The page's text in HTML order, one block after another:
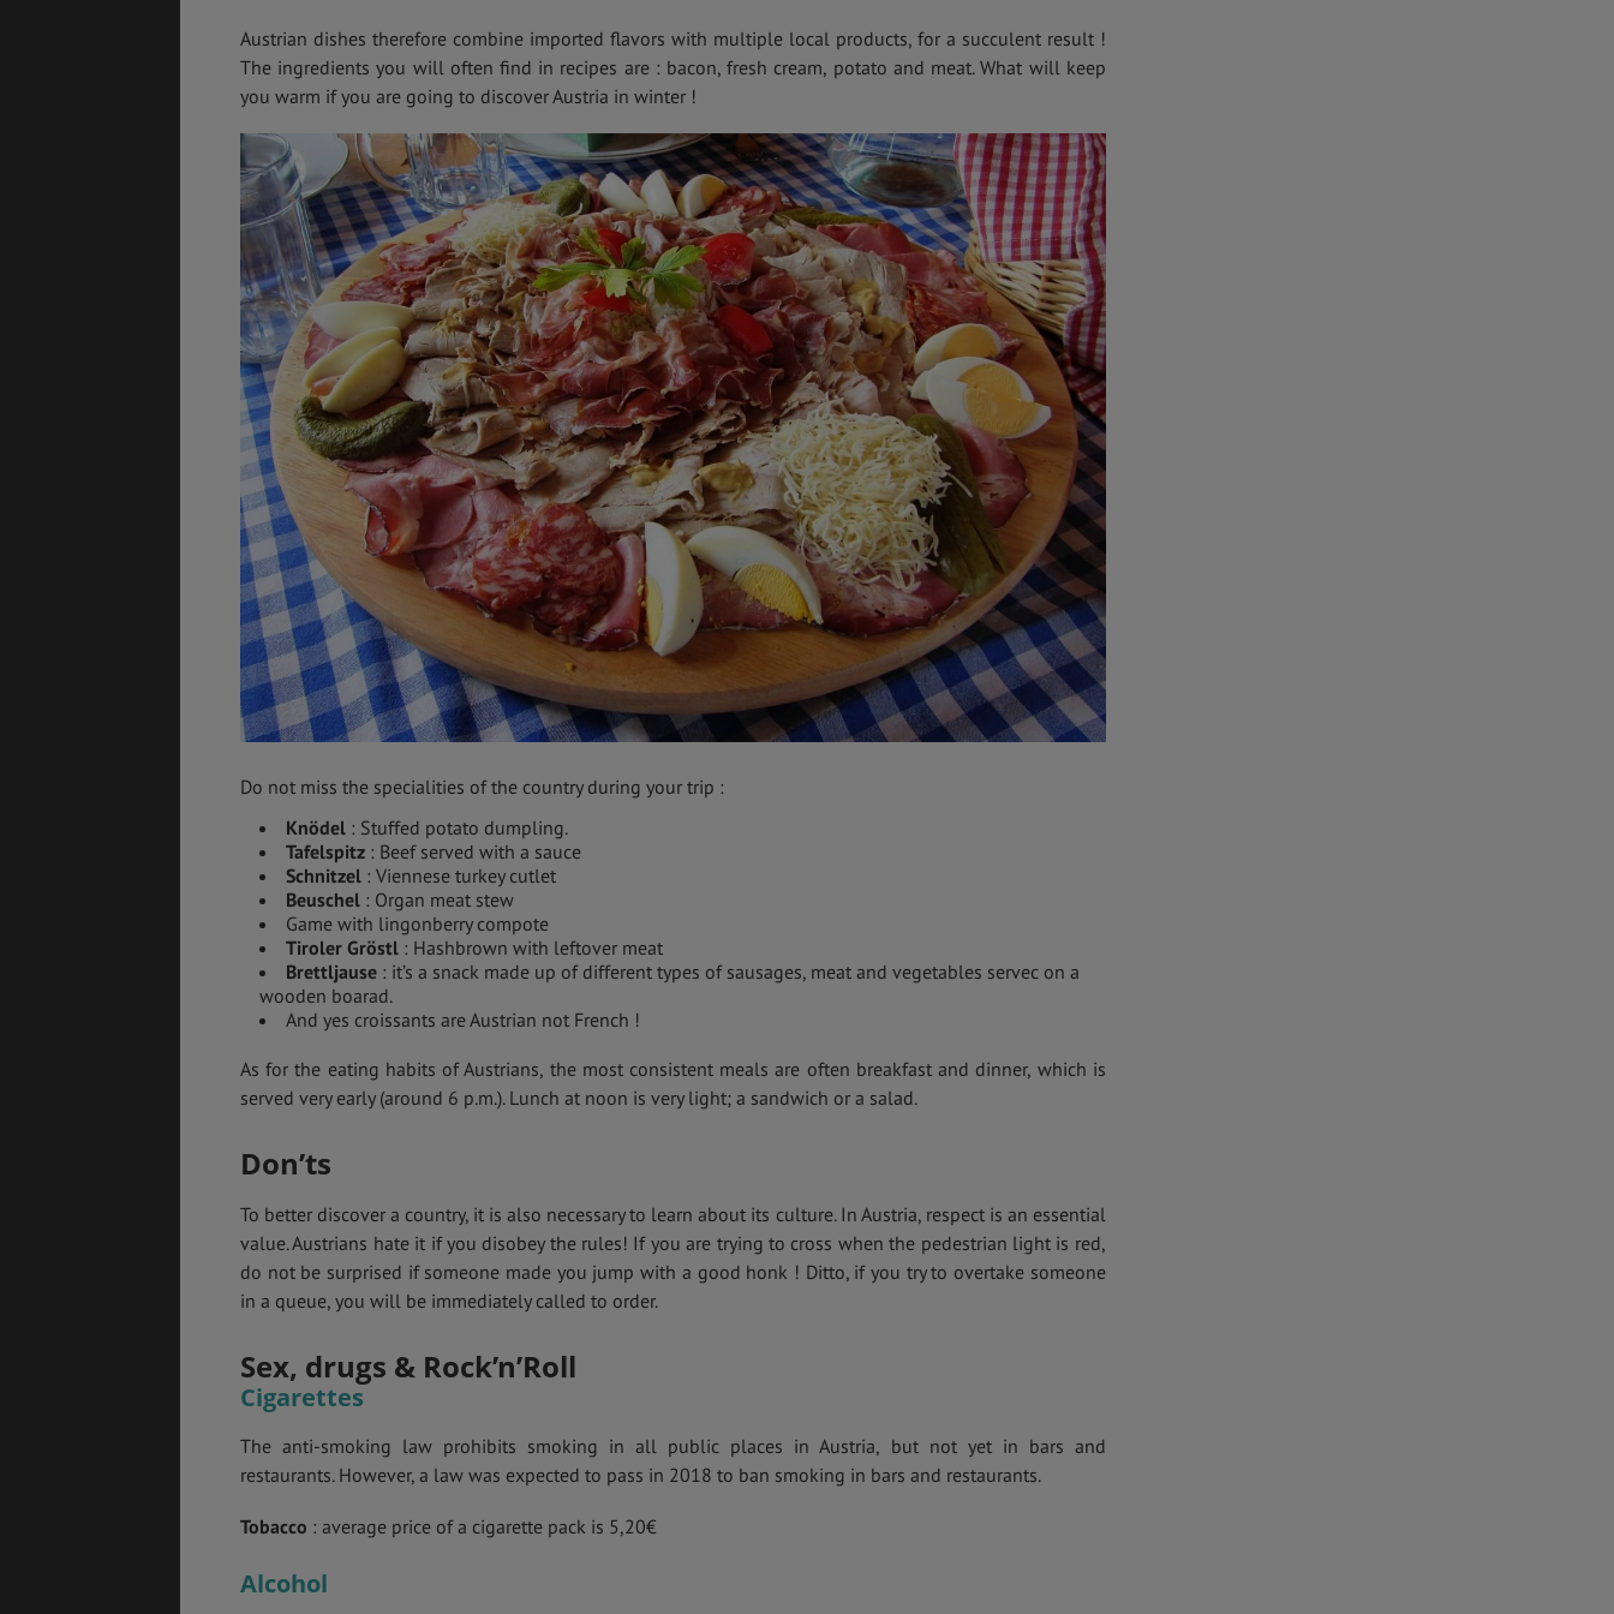
Austrian dishes therefore combine imported flavors with multiple local products, for a succulent result !
The ingredients you will often find in recipes are : bacon, fresh cream, potato and meat. What will keep
you warm if you are going to discover Austria in winter !
Do not miss the specialities of the country during your trip :
Knödel : Stuffed potato dumpling.
Tafelspitz : Beef served with a sauce
Schnitzel : Viennese turkey cutlet
Beuschel : Organ meat stew
Game with lingonberry compote
Tiroler Gröstl : Hashbrown with leftover meat
Brettljause : it’s a snack made up of different types of sausages, meat and vegetables servec on a
wooden boarad.
And yes croissants are Austrian not French !
As for the eating habits of Austrians, the most consistent meals are often breakfast and dinner, which is
served very early (around 6 p.m.). Lunch at noon is very light; a sandwich or a salad.
Don’ts
To better discover a country, it is also necessary to learn about its culture. In Austria, respect is an essential
value. Austrians hate it if you disobey the rules! If you are trying to cross when the pedestrian light is red,
do not be surprised if someone made you jump with a good honk ! Ditto, if you try to overtake someone
in a queue, you will be immediately called to order.
Sex, drugs & Rock’n’Roll
Cigarettes
The anti-smoking law prohibits smoking in all public places in Austria, but not yet in bars and
restaurants. However, a law was expected to pass in 2018 to ban smoking in bars and restaurants.
Tobacco : average price of a cigarette pack is 5,20€
Alcohol